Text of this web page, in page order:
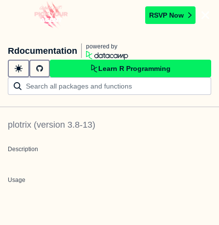
RSVP Now
Rdocumentation powered by
Learn R Programming
plotrix (version 3.8-13)
Description
Usage